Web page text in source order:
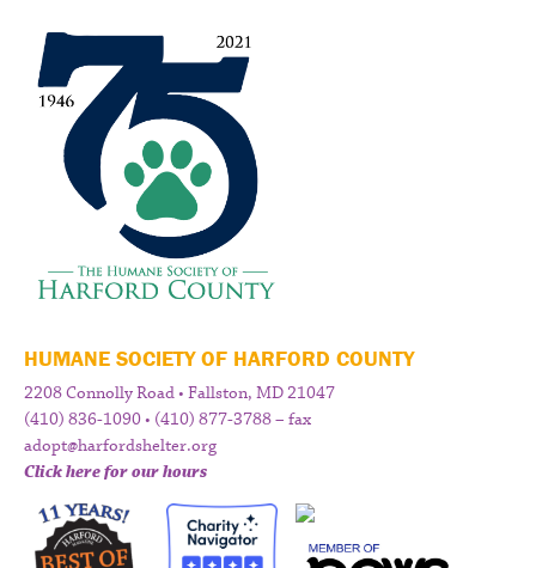
HUMANE SOCIETY OF HARFORD COUNTY
2208 Connolly Road • Fallston, MD 21047
(410) 836-1090 • (410) 877-3788 – fax
adopt@harfordshelter.org
Click here for our hours